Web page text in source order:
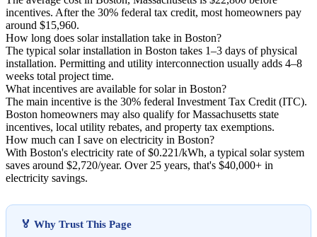
incentives. After the 30% federal tax credit, most homeowners pay
around $15,960.
How long does solar installation take in Boston?
The typical solar installation in Boston takes 1–3 days of physical
installation. Permitting and utility interconnection usually adds 4–8
weeks total project time.
What incentives are available for solar in Boston?
The main incentive is the 30% federal Investment Tax Credit (ITC).
Boston homeowners may also qualify for Massachusetts state
incentives, local utility rebates, and property tax exemptions.
How much can I save on electricity in Boston?
With Boston's electricity rate of $0.221/kWh, a typical solar system
saves around $2,720/year. Over 25 years, that's $40,000+ in
electricity savings.
🏅 Why Trust This Page